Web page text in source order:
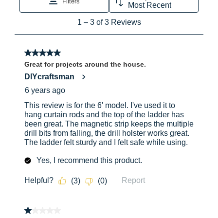
(in)
Approx. Shipping Height
(in)
Approx. Shipping Weight
Approx. Spread (in)
41.25
Approx. Open Length (in)
72
Approx. Closed Length (in)
Yes
No
Yes
No